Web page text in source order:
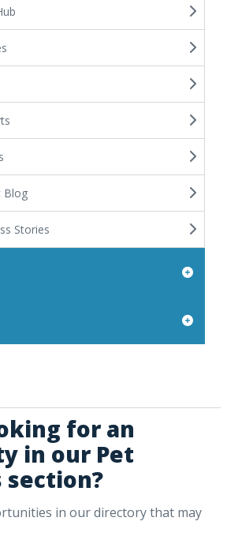
Blog
Stories
for an
in our Pet
section?
in our directory that may